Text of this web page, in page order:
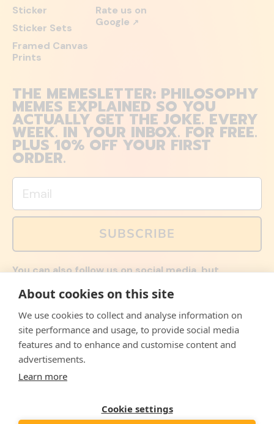
Sticker
Sticker Sets
Framed Canvas
Prints
Rate us on
Google ↗
THE MEMESLETTER: PHILOSOPHY
MEMES EXPLAINED SO YOU
ACTUALLY GET THE JOKE. EVERY
WEEK. IN YOUR INBOX. FOR FREE.
PLUS 10% OFF YOUR FIRST
ORDER.
Email
SUBSCRIBE
You can also follow us on social media, but
email. Sign up now and receive your discount code
FacebookInstagram
WhatsApp
Email
© 2026, The Philosopher's Shirt
About cookies on this site
We use cookies to collect and analyse information on
site performance and usage, to provide social media
features and to enhance and customise content and
advertisements.
Learn more
Cookie settings